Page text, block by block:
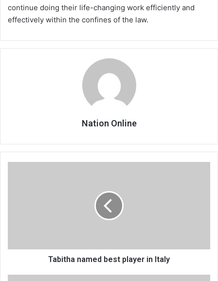
continue doing their life-changing work efficiently and
effectively within the confines of the law.
Nation Online
Tabitha named best player in Italy